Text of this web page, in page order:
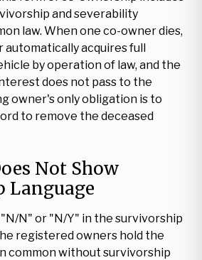
and severability
law. When one co-owner dies,
automatically acquires full
by operation of law, and the
does not pass to the
owner's only obligation is to
to remove the deceased
Not Show
Language
N" or "N/Y" in the survivorship
registered owners hold the
common without survivorship